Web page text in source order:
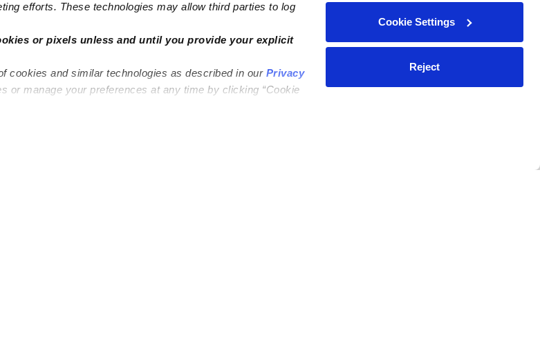
efforts. These technologies may allow third parties to log
or pixels unless and until you provide your explicit
cookies and similar technologies as described in our Privacy
or manage your preferences at any time by clicking “Cookie
Cookie Settings
Reject